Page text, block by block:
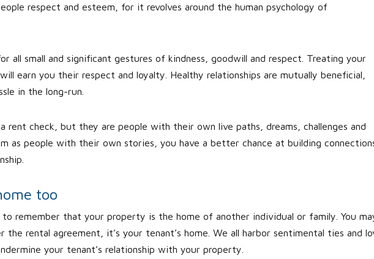
respect and esteem, for it revolves around the human psychology of
all small and significant gestures of kindness, goodwill and respect. Treating your
earn you their respect and loyalty. Healthy relationships are mutually beneficial,
in the long-run.
rent check, but they are people with their own live paths, dreams, challenges and
as people with their own stories, you have a better chance at building
too
to remember that your property is the home of another individual or family. You
rental agreement, it’s your tenant’s home. We all harbor sentimental ties and
your tenant’s relationship with your property.